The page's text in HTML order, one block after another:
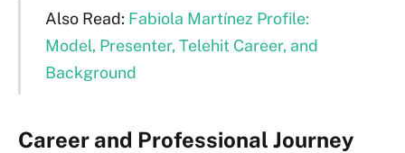
Also Read: Fabiola Martínez Profile:
Model, Presenter, Telehit Career, and
Background
Career and Professional Journey